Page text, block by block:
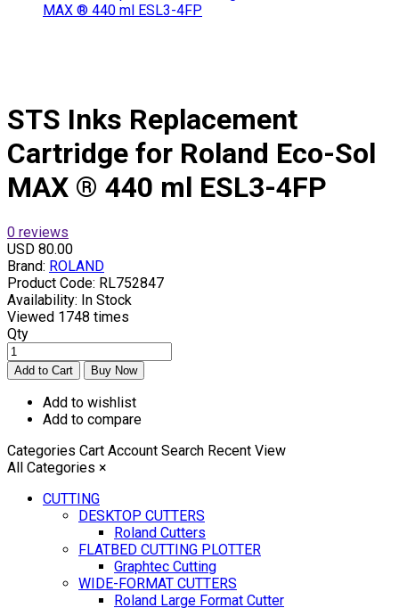
MAX ® 440 ml ESL3-4FP
STS Inks Replacement
Cartridge for Roland Eco-Sol
MAX ® 440 ml ESL3-4FP
0 reviews
USD 80.00
Brand: ROLAND
Product Code: RL752847
Availability: In Stock
Viewed 1748 times
Qty
Add to wishlist
Add to compare
Categories Cart Account Search Recent View
All Categories ×
CUTTING
DESKTOP CUTTERS
Roland Cutters
FLATBED CUTTING PLOTTER
Graphtec Cutting
WIDE-FORMAT CUTTERS
Roland Large Format Cutter